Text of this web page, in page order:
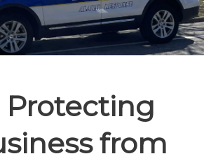
Protecting
from